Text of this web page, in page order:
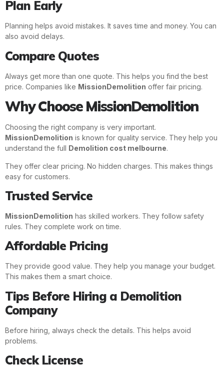
Plan Early
Planning helps avoid mistakes. It saves time and money. You can
also avoid delays.
Compare Quotes
Always get more than one quote. This helps you find the best
price. Companies like MissionDemolition offer fair pricing.
Why Choose MissionDemolition
Choosing the right company is very important.
MissionDemolition is known for quality service. They help you
understand the full Demolition cost melbourne.
They offer clear pricing. No hidden charges. This makes things
easy for customers.
Trusted Service
MissionDemolition has skilled workers. They follow safety
rules. They complete work on time.
Affordable Pricing
They provide good value. They help you manage your budget.
This makes them a smart choice.
Tips Before Hiring a Demolition
Company
Before hiring, always check the details. This helps avoid
problems.
Check License